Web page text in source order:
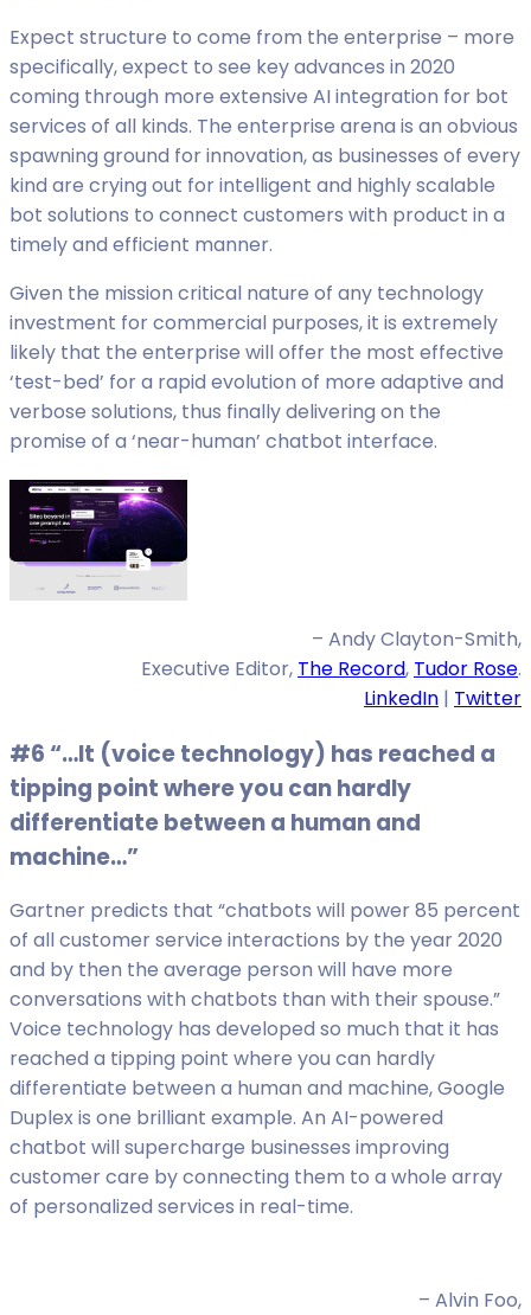
Expect structure to come from the enterprise – more
specifically, expect to see key advances in 2020
coming through more extensive AI integration for bot
services of all kinds. The enterprise arena is an obvious
spawning ground for innovation, as businesses of every
kind are crying out for intelligent and highly scalable
bot solutions to connect customers with product in a
timely and efficient manner.
Given the mission critical nature of any technology
investment for commercial purposes, it is extremely
likely that the enterprise will offer the most effective
‘test-bed’ for a rapid evolution of more adaptive and
verbose solutions, thus finally delivering on the
promise of a ‘near-human’ chatbot interface.
– Andy Clayton-Smith,
Executive Editor, The Record, Tudor Rose.
LinkedIn | Twitter
#6 “…It (voice technology) has reached a
tipping point where you can hardly
differentiate between a human and
machine…”
Gartner predicts that “chatbots will power 85 percent
of all customer service interactions by the year 2020
and by then the average person will have more
conversations with chatbots than with their spouse.”
Voice technology has developed so much that it has
reached a tipping point where you can hardly
differentiate between a human and machine, Google
Duplex is one brilliant example. An AI-powered
chatbot will supercharge businesses improving
customer care by connecting them to a whole array
of personalized services in real-time.
– Alvin Foo,